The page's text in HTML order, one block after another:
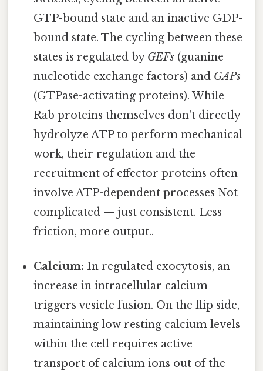
GTP-bound state and an inactive GDP-
bound state. The cycling between these
states is regulated by GEFs (guanine
nucleotide exchange factors) and GAPs
(GTPase-activating proteins). While
Rab proteins themselves don't directly
hydrolyze ATP to perform mechanical
work, their regulation and the
recruitment of effector proteins often
involve ATP-dependent processes Not
complicated — just consistent. Less
friction, more output..
Calcium: In regulated exocytosis, an
increase in intracellular calcium
triggers vesicle fusion. On the flip side,
maintaining low resting calcium levels
within the cell requires active
transport of calcium ions out of the